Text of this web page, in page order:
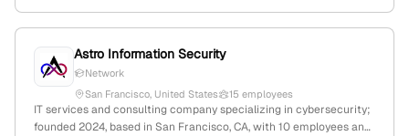
Astro Information Security
Network
San Francisco, United States
15 employees
IT services and consulting company specializing in cybersecurity;
founded 2024, based in San Francisco, CA, with 10 employees and